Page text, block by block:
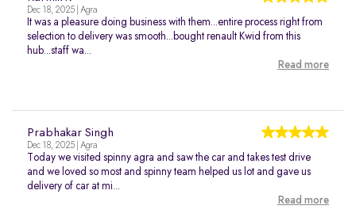
Dec 18, 2025 | Agra
It was a pleasure doing business with them...entire process right from
selection to delivery was smooth...bought renault Kwid from this
hub...staff wa...
Read more
Prabhakar Singh
Dec 18, 2025 | Agra
Today we visited spinny agra and saw the car and takes test drive
and we loved so most and spinny team helped us lot and gave us
delivery of car at mi...
Read more